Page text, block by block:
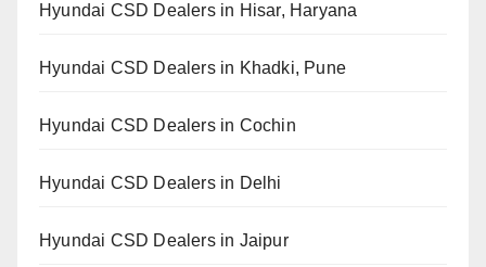
Hyundai CSD Dealers in Hisar, Haryana
Hyundai CSD Dealers in Khadki, Pune
Hyundai CSD Dealers in Cochin
Hyundai CSD Dealers in Delhi
Hyundai CSD Dealers in Jaipur